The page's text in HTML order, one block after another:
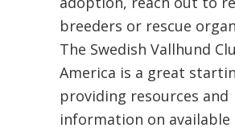
breeders or rescue
The Swedish Vallhund
America is a great
providing resources and
information on available